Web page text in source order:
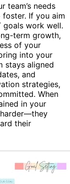
team’s needs
If you aim
goals work well.
term growth,
of your
into your
stays aligned
and
strategies,
When
in your
their